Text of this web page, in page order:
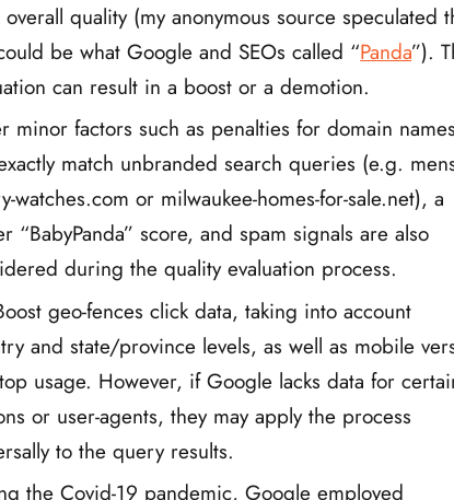
overall quality (my anonymous source speculated
be what Google and SEOs called “Panda”).
can result in a boost or a demotion.
minor factors such as penalties for domain names
match unbranded search queries (e.g.
watches.com or milwaukee-homes-for-sale.net), a
“BabyPanda” score, and spam signals are also
during the quality evaluation process.
geo-fences click data, taking into account
and state/province levels, as well as mobile
usage. However, if Google lacks data for
or user-agents, they may apply the process
to the query results.
the Covid-19 pandemic, Google employed